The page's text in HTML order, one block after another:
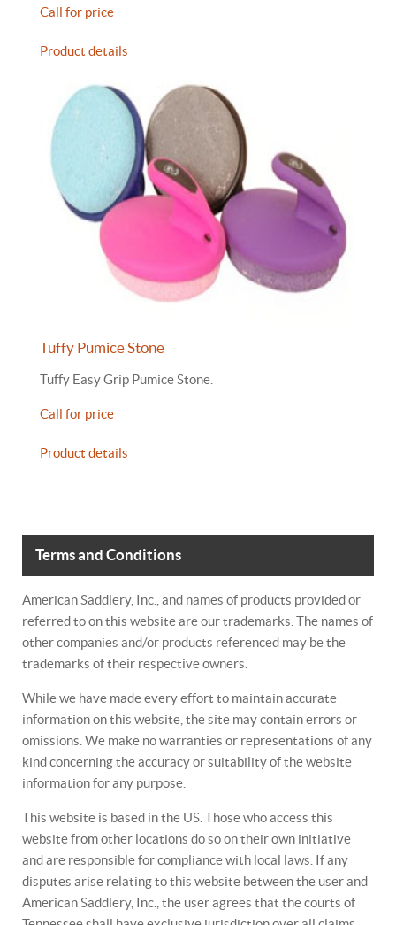
Call for price
Product details
Tuffy Pumice Stone
Tuffy Easy Grip Pumice Stone.
Call for price
Product details
Terms and Conditions
American Saddlery, Inc., and names of products provided or
referred to on this website are our trademarks. The names of
other companies and/or products referenced may be the
trademarks of their respective owners.
While we have made every effort to maintain accurate
information on this website, the site may contain errors or
omissions. We make no warranties or representations of any
kind concerning the accuracy or suitability of the website
information for any purpose.
This website is based in the US. Those who access this
website from other locations do so on their own initiative
and are responsible for compliance with local laws. If any
disputes arise relating to this website between the user and
American Saddlery, Inc., the user agrees that the courts of